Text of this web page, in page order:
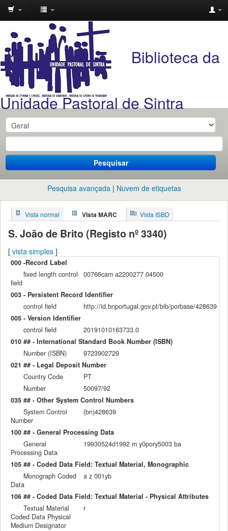
Unidade
Pastoral
de
Sintra
Biblioteca da
Unidade Pastoral de Sintra
Pesquisar
Pesquisa avançada Nuvem de etiquetas
Vista normal Vista MARC Vista ISBD
S. João de Brito (Registo nº 3340)
[ vista simples ]
000 -Record Label
fixed length control
field
00766cam a2200277 04500
003 - Persistent Record Identifier
control field
http://id.bnportugal.gov.pt/bib/porbase/428639
005 - Version Identifier
control field
20191010163733.0
010 ## - International Standard Book Number (ISBN)
Number (ISBN)
9723902729
021 ## - Legal Deposit Number
Country Code
PT
Number
50097/92
035 ## - Other System Control Numbers
System Control
Number
(bn)428639
100 ## - General Processing Data
General
Processing Data
19930524d1992 m y0pory5003 ba
105 ## - Coded Data Field: Textual Material, Monographic
Monograph Coded
Data
a z 001yb
106 ## - Coded Data Field: Textual Material - Physical Attributes
Textual Material
Coded Data Physical
Medium Designator
r